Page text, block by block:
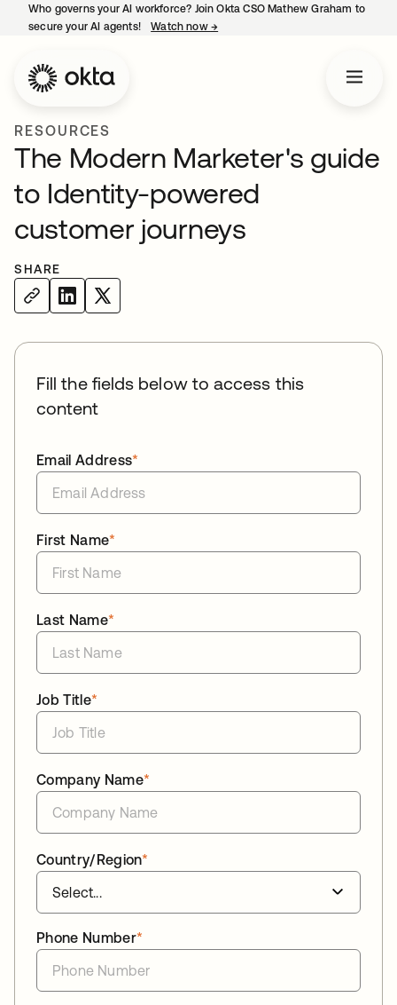
Who governs your AI workforce? Join Okta CSO Mathew Graham to
secure your AI agents!
Watch now →
RESOURCES
The Modern Marketer's guide
to Identity-powered
customer journeys
SHARE
Fill the fields below to access this
content
*
Email Address
*
First Name
*
Last Name
*
Job Title
*
Company Name
*
Country/Region
*
Phone Number